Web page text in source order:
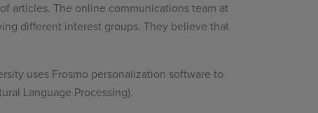
articles. The online communications team at
different interest groups. They believe that
uses Frosmo personalization software to
Language Processing).